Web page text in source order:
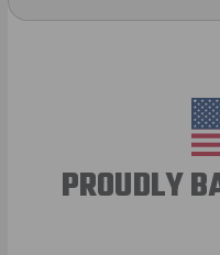
PROUDLY